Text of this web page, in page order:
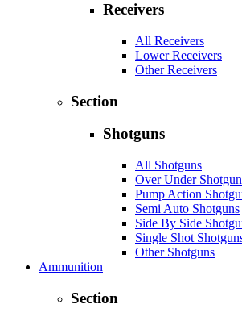
Receivers
All Receivers
Lower Receivers
Other Receivers
Section
Shotguns
All Shotguns
Over Under
Pump Action
Semi Auto Shotguns
Side By Side
Single Shot
Other Shotguns
Ammunition
Section